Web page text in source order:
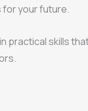
your future.
practical skills